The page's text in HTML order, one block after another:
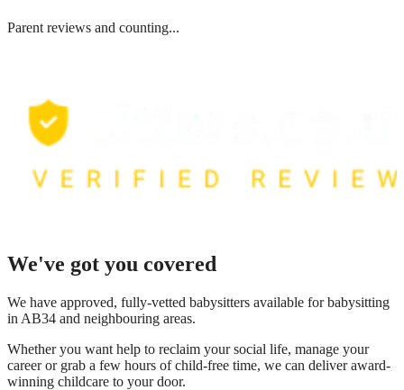
Parent reviews and counting...
We've got you covered
We have approved, fully-vetted babysitters available for babysitting
in AB34 and neighbouring areas.
Whether you want help to reclaim your social life, manage your
career or grab a few hours of child-free time, we can deliver award-
winning childcare to your door.